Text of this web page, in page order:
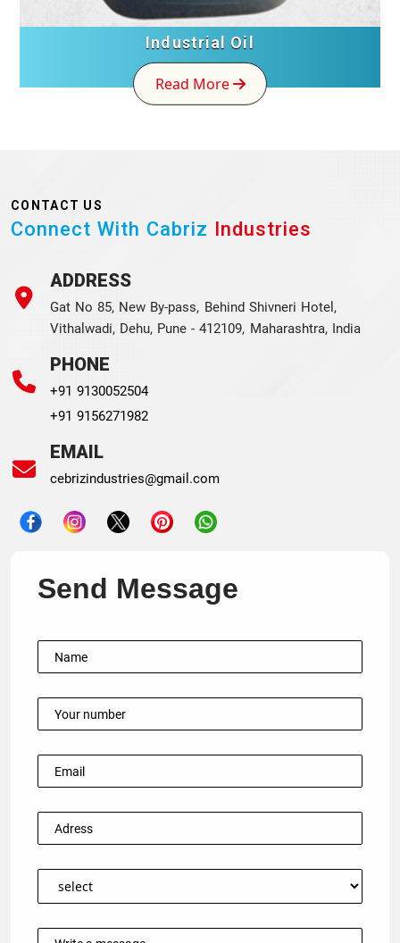
Industrial Oil
Read More
CONTACT US
Connect With Cabriz Industries
ADDRESS
Gat No 85, New By-pass, Behind Shivneri Hotel,
Vithalwadi, Dehu, Pune - 412109, Maharashtra, India
PHONE
+91 9130052504
+91 9156271982
EMAIL
cebrizindustries@gmail.com
Send Message